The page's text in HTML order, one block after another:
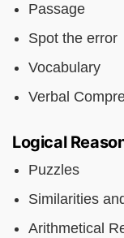
Passage
Spot the error
Vocabulary
Verbal
Logical
Puzzles
Similarities
Arithmetical